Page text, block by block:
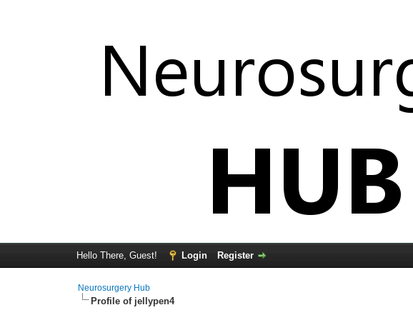
Hello There, Guest! Login Register
Neurosurgery Hub
Profile of jellypen4